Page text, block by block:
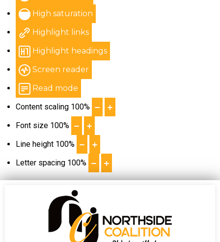
High saturation
Highlight links
Highlight headings
Screen reader
Read mode
Content scaling 100%
Font size 100%
Line height 100%
Letter spacing 100%